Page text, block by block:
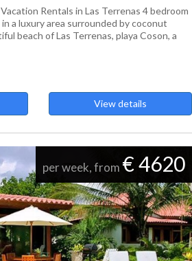
Rentals in Las Terrenas 4 bedroom
a luxury area surrounded by coconut
beach of Las Terrenas, playa Coson, a
View details
per week, from € 4620